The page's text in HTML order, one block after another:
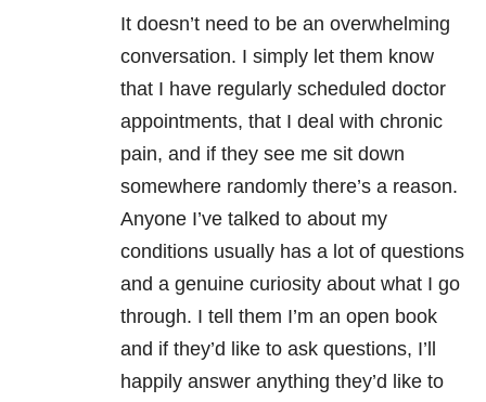
It doesn’t need to be an overwhelming
conversation. I simply let them know
that I have regularly scheduled doctor
appointments, that I deal with chronic
pain, and if they see me sit down
somewhere randomly there’s a reason.
Anyone I’ve talked to about my
conditions usually has a lot of questions
and a genuine curiosity about what I go
through. I tell them I’m an open book
and if they’d like to ask questions, I’ll
happily answer anything they’d like to